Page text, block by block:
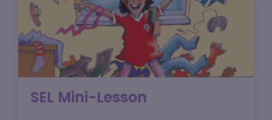
SEL Mini-Lesson